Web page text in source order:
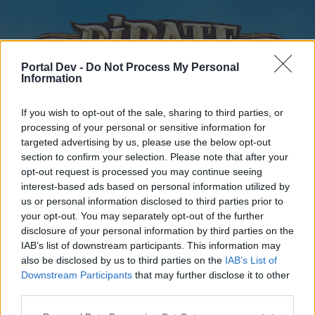
Portal Dev - Do Not Process My Personal
Information
If you wish to opt-out of the sale, sharing to third parties, or
processing of your personal or sensitive information for
targeted advertising by us, please use the below opt-out
section to confirm your selection. Please note that after your
opt-out request is processed you may continue seeing
interest-based ads based on personal information utilized by
us or personal information disclosed to third parties prior to
your opt-out. You may separately opt-out of the further
disclosure of your personal information by third parties on the
IAB’s list of downstream participants. This information may
also be disclosed by us to third parties on the IAB’s List of
Downstream Participants that may further disclose it to other
Home
External Redirect
Dear forum reader,
Home Forums Calendar